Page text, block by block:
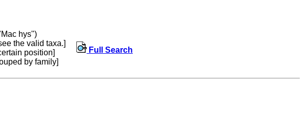
hys")
the valid taxa.]
position]
by family]
Full Search